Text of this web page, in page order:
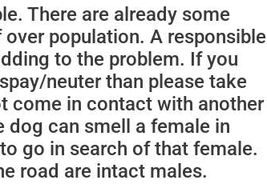
There are already some
population. A responsible
to the problem. If you
neuter than please take
come in contact with another
can smell a female in
go in search of that female.
road are intact males.